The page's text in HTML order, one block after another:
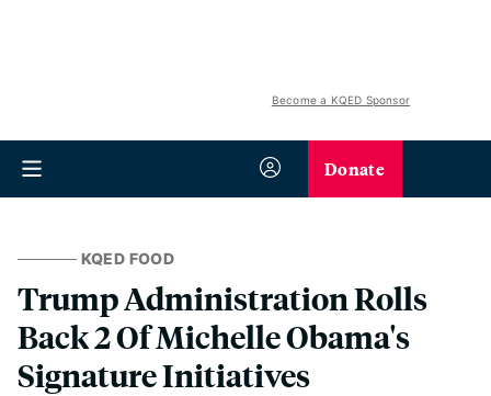
Become a KQED Sponsor
Donate
KQED FOOD
Trump Administration Rolls
Back 2 Of Michelle Obama's
Signature Initiatives